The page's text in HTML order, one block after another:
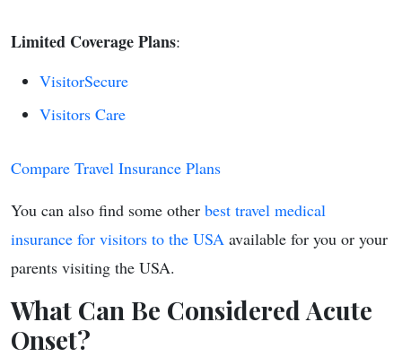
Limited Coverage Plans:
VisitorSecure
Visitors Care
Compare Travel Insurance Plans
You can also find some other best travel medical
insurance for visitors to the USA available for you or your
parents visiting the USA.
What Can Be Considered Acute
Onset?